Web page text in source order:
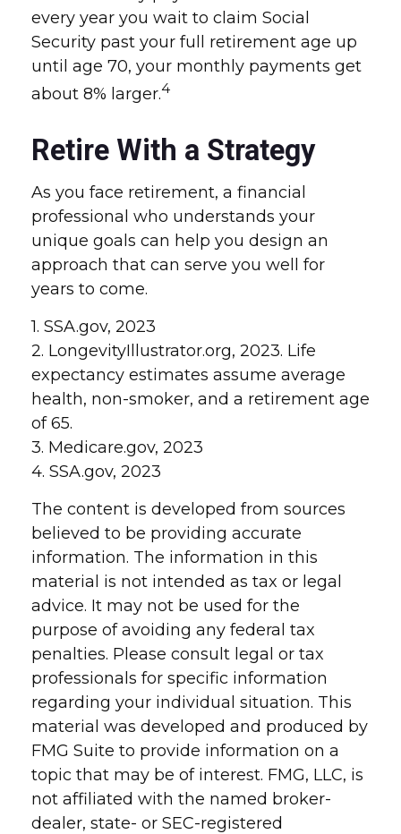
every year you wait to claim Social
Security past your full retirement age up
until age 70, your monthly payments get
about 8% larger.4
Retire With a Strategy
As you face retirement, a financial
professional who understands your
unique goals can help you design an
approach that can serve you well for
years to come.
1. SSA.gov, 2023
2. LongevityIllustrator.org, 2023. Life
expectancy estimates assume average
health, non-smoker, and a retirement age
of 65.
3. Medicare.gov, 2023
4. SSA.gov, 2023
The content is developed from sources
believed to be providing accurate
information. The information in this
material is not intended as tax or legal
advice. It may not be used for the
purpose of avoiding any federal tax
penalties. Please consult legal or tax
professionals for specific information
regarding your individual situation. This
material was developed and produced by
FMG Suite to provide information on a
topic that may be of interest. FMG, LLC, is
not affiliated with the named broker-
dealer, state- or SEC-registered